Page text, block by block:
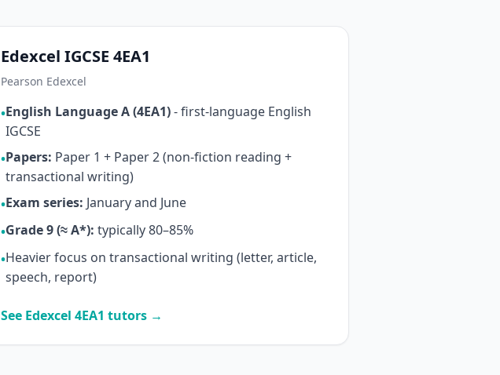
Edexcel IGCSE 4EA1
Pearson Edexcel
•English Language A (4EA1)- first-language English
IGCSE
•Papers: Paper 1 + Paper 2 (non-fiction reading +
transactional writing)
•Exam series: January and June
•Grade 9 (≈ A*): typically 80–85%
•Heavier focus on transactional writing (letter, article,
speech, report)
See Edexcel 4EA1 tutors →